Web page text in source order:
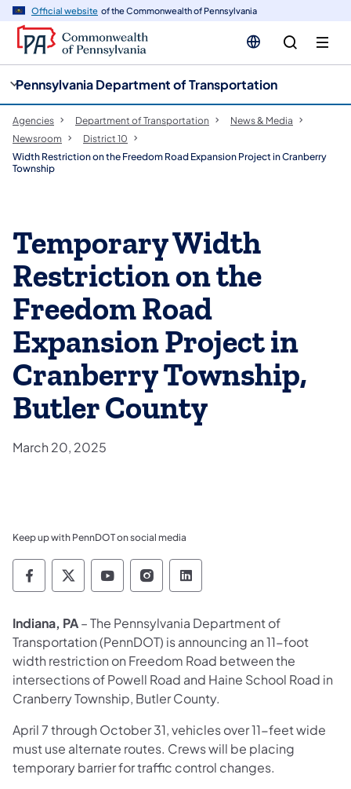
Official website of the Commonwealth of Pennsylvania
Pennsylvania Department of Transportation
Agencies Department of Transportation
News & Media
Newsroom
District 10
Width Restriction on the Freedom Road Expansion Project in Cranberry
Township
Temporary Width
Restriction on the
Freedom Road
Expansion Project in
Cranberry Township,
Butler County
March 20, 2025
Keep up with PennDOT on social media
Pennsylvania Department of Transportation
Pennsylvania Department of
Pennsylvania Department of
Pennsylvania Department
Pennsylvania
Indiana, PA– The Pennsylvania Department of
Transportation (PennDOT) is announcing an 11-foot
width restriction on Freedom Road between the
intersections of Powell Road and Haine School Road in
Cranberry Township, Butler County.
April 7 through October 31, vehicles over 11-feet wide
must use alternate routes. Crews will be placing
temporary barrier for traffic control changes.